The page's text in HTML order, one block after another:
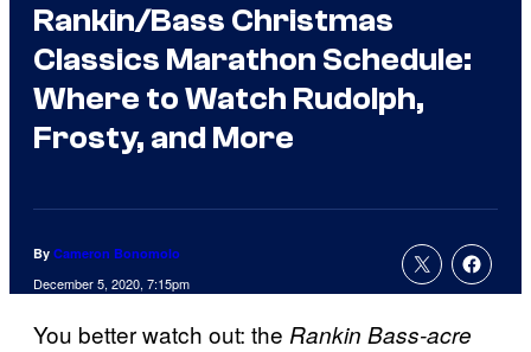
Rankin/Bass Christmas
Classics Marathon Schedule:
Where to Watch Rudolph,
Frosty, and More
By Cameron Bonomolo
December 5, 2020, 7:15pm
You better watch out: the Rankin Bass-acre